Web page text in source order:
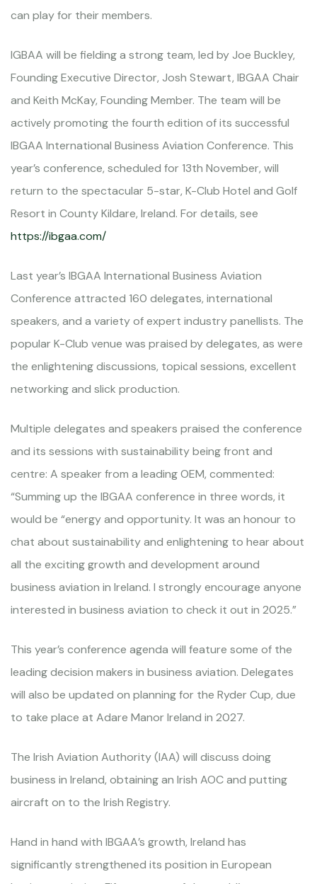
can play for their members.
IGBAA will be fielding a strong team, led by Joe Buckley,
Founding Executive Director, Josh Stewart, IBGAA Chair
and Keith McKay, Founding Member. The team will be
actively promoting the fourth edition of its successful
IBGAA International Business Aviation Conference. This
year’s conference, scheduled for 13th November, will
return to the spectacular 5-star, K-Club Hotel and Golf
Resort in County Kildare, Ireland. For details, see
https://ibgaa.com/
Last year’s IBGAA International Business Aviation
Conference attracted 160 delegates, international
speakers, and a variety of expert industry panellists. The
popular K-Club venue was praised by delegates, as were
the enlightening discussions, topical sessions, excellent
networking and slick production.
Multiple delegates and speakers praised the conference
and its sessions with sustainability being front and
centre: A speaker from a leading OEM, commented:
“Summing up the IBGAA conference in three words, it
would be “energy and opportunity. It was an honour to
chat about sustainability and enlightening to hear about
all the exciting growth and development around
business aviation in Ireland. I strongly encourage anyone
interested in business aviation to check it out in 2025.”
This year’s conference agenda will feature some of the
leading decision makers in business aviation. Delegates
will also be updated on planning for the Ryder Cup, due
to take place at Adare Manor Ireland in 2027.
The Irish Aviation Authority (IAA) will discuss doing
business in Ireland, obtaining an Irish AOC and putting
aircraft on to the Irish Registry.
Hand in hand with IBGAA’s growth, Ireland has
significantly strengthened its position in European